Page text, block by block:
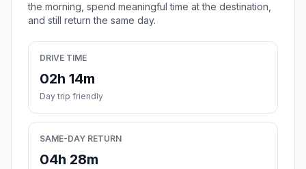
the morning, spend meaningful time at the destination,
and still return the same day.
DRIVE TIME
02h 14m
Day trip friendly
SAME-DAY RETURN
04h 28m